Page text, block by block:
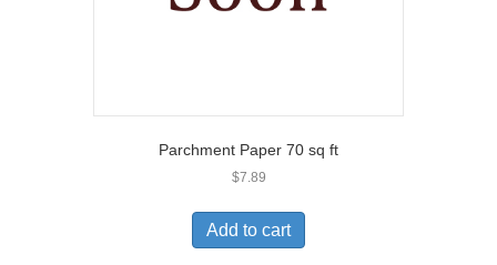
Parchment Paper 70 sq ft
$7.89
Add to cart